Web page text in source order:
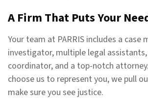
A Firm That Puts Your
Your team at PARRIS includes a case
investigator, multiple legal
coordinator, and a top-notch
choose us to represent you, we pull
make sure you see justice.